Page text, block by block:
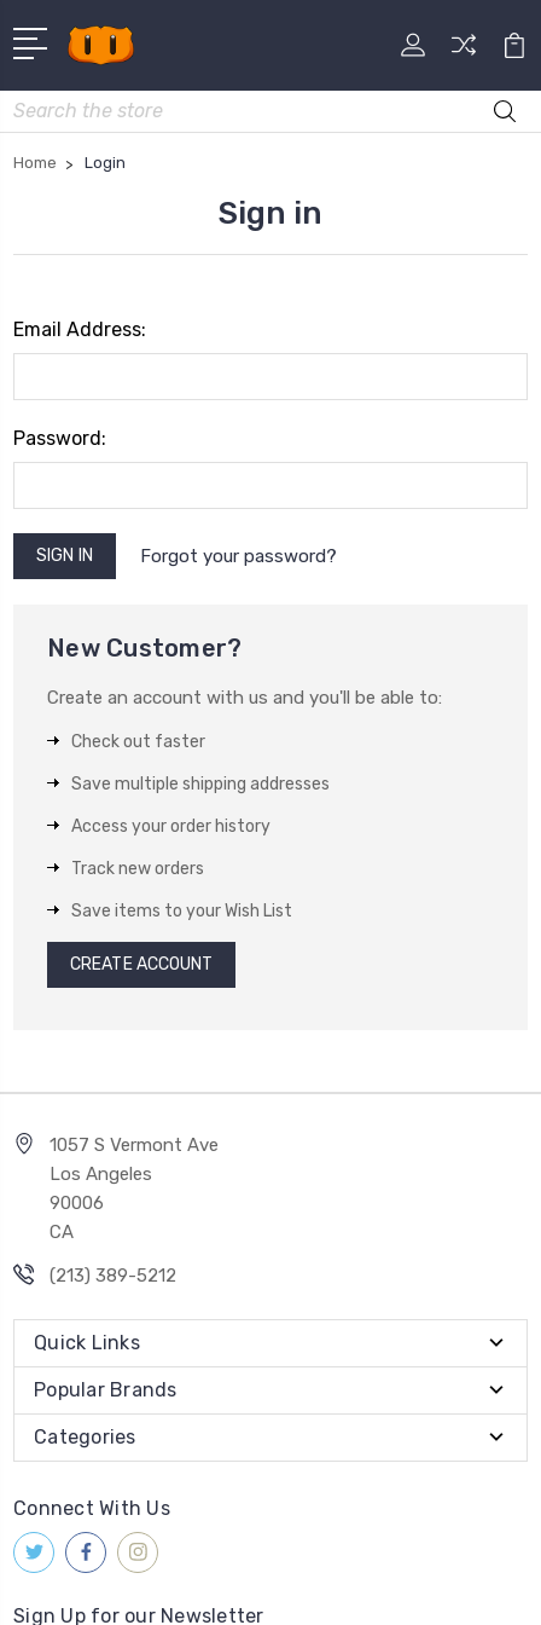
Search
Home Login
Sign in
Email Address:
Password:
Forgot your password?
New Customer?
Create an account with us and you'll be able to:
Check out faster
Save multiple shipping addresses
Access your order history
Track new orders
Save items to your Wish List
CREATE ACCOUNT
1057 S Vermont Ave
Los Angeles
90006
CA
(213) 389-5212
Quick Links
Popular Brands
Categories
Connect With Us
Sign Up for our Newsletter